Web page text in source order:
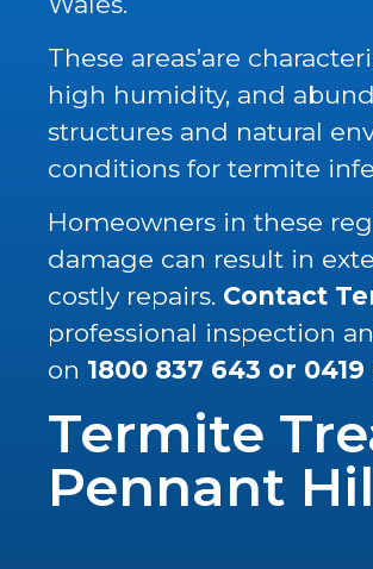
These areas’are
high humidity, and
structures and natural
conditions for termite
Homeowners in these
damage can result in
costly repairs. Contact
professional inspection
on 1800 837 643 or 0419
Termite
Pennant